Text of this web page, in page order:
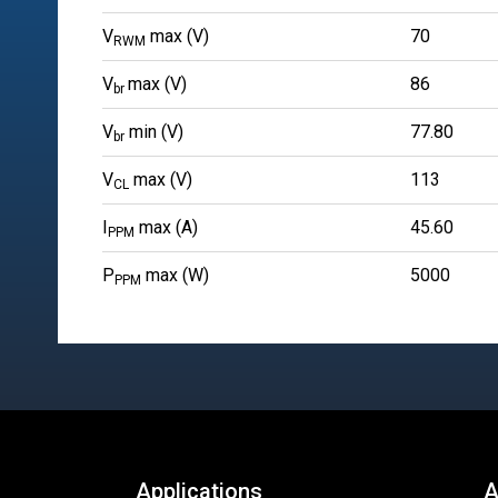
VRWM max (V) 70
Vbr max (V) 86
Vbr min (V) 77.80
VCL max (V) 113
PPM max (A) 45.60
P PPM max (W) 5000
Applications